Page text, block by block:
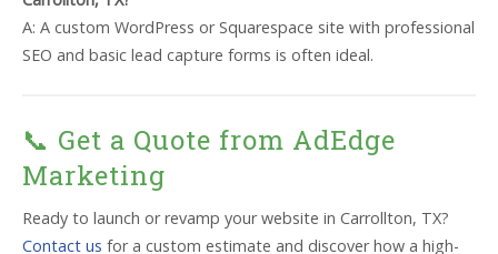
A: A custom WordPress or Squarespace site with professional
SEO and basic lead capture forms is often ideal.
📞 Get a Quote from AdEdge
Marketing
Ready to launch or revamp your website in Carrollton, TX?
Contact us for a custom estimate and discover how a high-